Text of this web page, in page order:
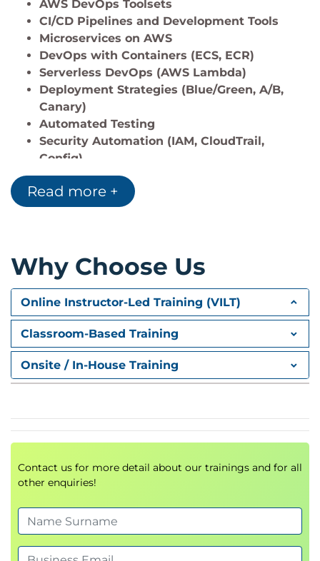
Monitor applications using
andAWS X-Ray
AWS DevOps Toolsets
CI/CD Pipelines and Development Tools
Microservices on AWS
DevOps with Containers (ECS, ECR)
Serverless DevOps (AWS Lambda)
Deployment Strategies (Blue/Green, A/B,
Canary)
Automated Testing
Security Automation (IAM, CloudTrail,
Config)
Configuration Management (Chef, Puppet)
Observability (CloudWatch, X-Ray)
Reference Architecture and Best Practices
Read more +
Why Choose Us
Online Instructor-Led Training (VILT)
Classroom-Based Training
Onsite / In-House Training
Contact us for more detail about our trainings and for all
other enquiries!